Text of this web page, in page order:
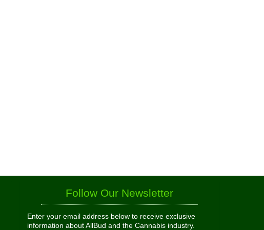
Follow Our Newsletter
Enter your email address below to receive exclusive
information about AllBud and the Cannabis industry.